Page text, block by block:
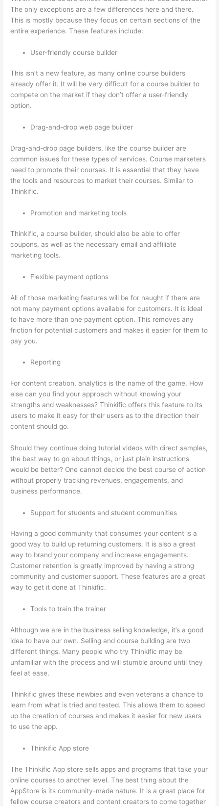
The only exceptions are a few differences here and there.
This is mostly because they focus on certain sections of the
entire experience. These features include:
User-friendly course builder
This isn’t a new feature, as many online course builders
already offer it. It will be very difficult for a course builder to
compete on the market if they don’t offer a user-friendly
option.
Drag-and-drop web page builder
Drag-and-drop page builders, like the course builder are
common issues for these types of services. Course marketers
need to promote their courses. It is essential that they have
the tools and resources to market their courses. Similar to
Thinkific.
Promotion and marketing tools
Thinkific, a course builder, should also be able to offer
coupons, as well as the necessary email and affiliate
marketing tools.
Flexible payment options
All of those marketing features will be for naught if there are
not many payment options available for customers. It is ideal
to have more than one payment option. This removes any
friction for potential customers and makes it easier for them to
pay you.
Reporting
For content creation, analytics is the name of the game. How
else can you find your approach without knowing your
strengths and weaknesses? Thinkific offers this feature to its
users to make it easy for their users as to the direction their
content should go.
Should they continue doing tutorial videos with direct samples,
the best way to go about things, or just plain instructions
would be better? One cannot decide the best course of action
without properly tracking revenues, engagements, and
business performance.
Support for students and student communities
Having a good community that consumes your content is a
good way to build up returning customers. It is also a great
way to brand your company and increase engagements.
Customer retention is greatly improved by having a strong
community and customer support. These features are a great
way to get it done at Thinkific.
Tools to train the trainer
Although we are in the business selling knowledge, it’s a good
idea to have our own. Selling and course building are two
different things. Many people who try Thinkific may be
unfamiliar with the process and will stumble around until they
feel at ease.
Thinkific gives these newbies and even veterans a chance to
learn from what is tried and tested. This allows them to speed
up the creation of courses and makes it easier for new users
to use the app.
Thinkific App store
The Thinkific App store sells apps and programs that take your
online courses to another level. The best thing about the
AppStore is its community-made nature. It is a great place for
fellow course creators and content creators to come together